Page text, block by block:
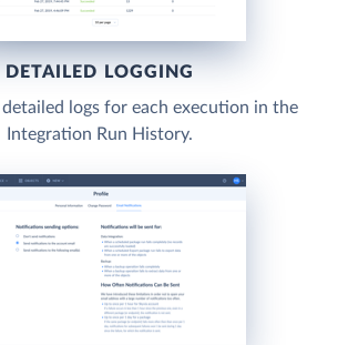
DETAILED LOGGING
logs for each execution in the
Integration Run History.